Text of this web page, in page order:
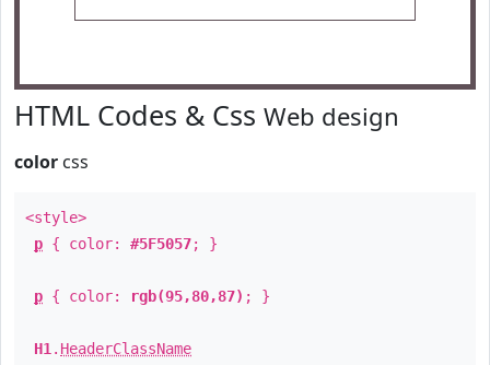
HTML Codes & Css Web design
color css
<style>
p { color: #5F5057; }
p { color: rgb(95,80,87) ; }
H1 . HeaderClassName